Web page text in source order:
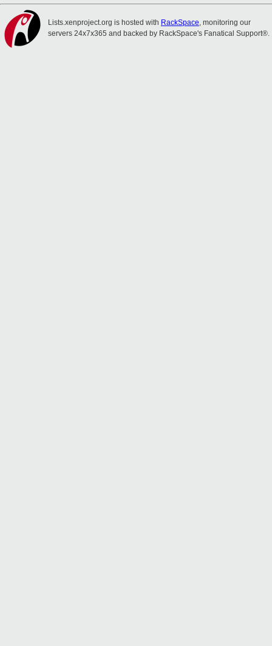
Lists.xenproject.org is hosted with RackSpace, monitoring our
servers 24x7x365 and backed by RackSpace's Fanatical Support®.